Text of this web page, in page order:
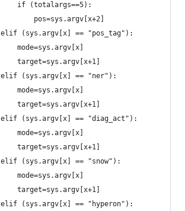
		if (totalargs==5):
			pos=sys.argv[x+2]
	elif (sys.argv[x] == "pos_tag"):
		mode=sys.argv[x]
		target=sys.argv[x+1]
	elif (sys.argv[x] == "ner"):
		mode=sys.argv[x]
		target=sys.argv[x+1]
	elif (sys.argv[x] == "diag_act"):
		mode=sys.argv[x]
		target=sys.argv[x+1]
	elif (sys.argv[x] == "snow"):
		mode=sys.argv[x]
		target=sys.argv[x+1]
	elif (sys.argv[x] == "hyperon"):